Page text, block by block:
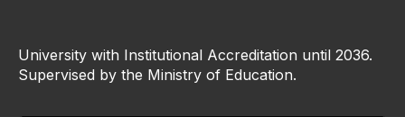
University with Institutional Accreditation until 2036.
Supervised by the Ministry of Education.